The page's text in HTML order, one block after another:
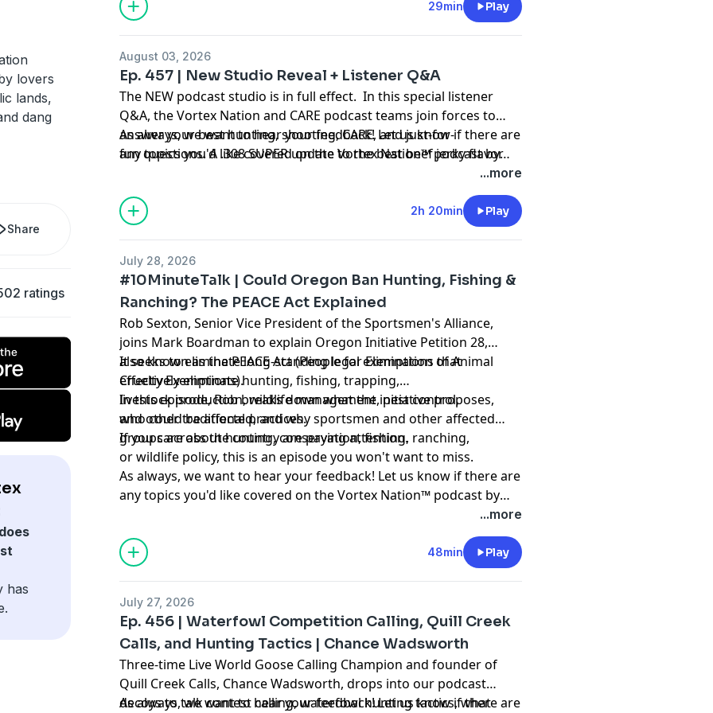
lovers
lands,
dang
Share
ratings
has
29min Play
August 03, 2026
Ep. 457 | New Studio Reveal + Listener Q&A
The NEW podcast studio is in full effect. In this special listener
Q&A, the Vortex Nation and CARE podcast teams join forces to
answer your best hunting, shooting, CARE, and just-for-
fun questions. A .308 SUPER update to the best beef jerky flavor
and more, the guys tackle your hard-hitting questions and have
As always, we want to hear your feedback! Let us know if there are
any topics you'd like covered on the Vortex Nation™ podcast by
...more
2h 20min Play
July 28, 2026
#10MinuteTalk | Could Oregon Ban Hunting, Fishing &
Ranching? The PEACE Act Explained
Rob Sexton, Senior Vice President of the Sportsmen's Alliance,
joins Mark Boardman to explain Oregon Initiative Petition 28,
also known as the PEACE Act (People for Elimination of Animal
Cruelty Exemptions).
It seeks to eliminate long-standing legal exemptions that
effectively eliminate hunting, fishing, trapping,
livestock production, wildlife management, pest control,
and other traditional practices.
In this episode, Rob breaks down what the initiative proposes,
who could be affected, and why sportsmen and other affected
groups across the country are paying attention.
If you care about hunting, conservation, fishing, ranching,
or wildlife policy, this is an episode you won't want to miss.
As always, we want to hear your feedback! Let us know if there are
any topics you'd like covered on the Vortex Nation™ podcast by
...more
48min Play
July 27, 2026
Ep. 456 | Waterfowl Competition Calling, Quill Creek
Calls, and Hunting Tactics | Chance Wadsworth
Three-time Live World Goose Calling Champion and founder of
Quill Creek Calls, Chance Wadsworth, drops into our podcast
decoys to talk contest calling, waterfowl hunting tactics, what
As always, we want to hear your feedback! Let us know if there are